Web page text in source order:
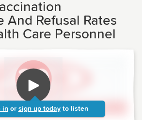
And Refusal Rates
Care Personnel
in or sign up today to listen